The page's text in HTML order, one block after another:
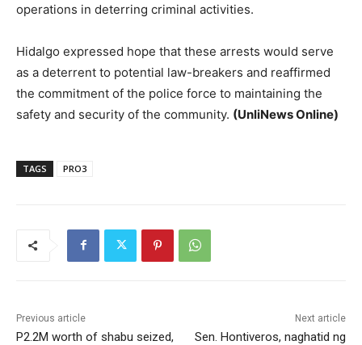
operations in deterring criminal activities.
Hidalgo expressed hope that these arrests would serve
as a deterrent to potential law-breakers and reaffirmed
the commitment of the police force to maintaining the
safety and security of the community. (UnliNews Online)
TAGS PRO3
Previous article
P2.2M worth of shabu seized,
Next article
Sen. Hontiveros, naghatid ng